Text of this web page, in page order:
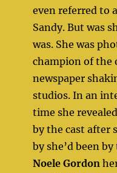
even referred to
Sandy. But was
was. She was
champion of the
newspaper
studios. In an
time she
by the cast after
by she’d been
Noele Gordon